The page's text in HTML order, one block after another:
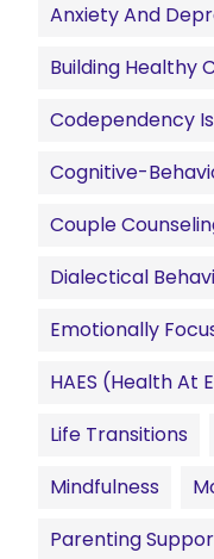
Anxiety And
Building Healthy
Codependency
Cognitive-
Couple
Dialectical
Emotionally
HAES (Health At
Life Transitions
Mindfulness
Parenting